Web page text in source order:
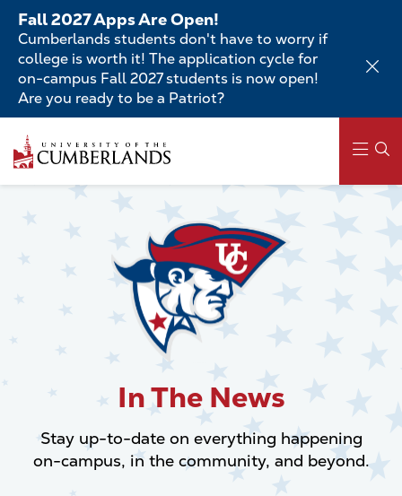
Skip
main
content
Fall 2027 Apps Are Open!
Cumberlands students don't have to worry if
college is worth it! The application cycle for
on-campus Fall 2027 students is now open!
Are you ready to be a Patriot?
to
main
content
navigation
In The News
Stay up-to-date on everything happening
on-campus, in the community, and beyond.